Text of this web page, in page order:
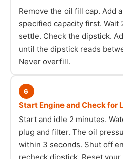
Remove the oil fill cap. Add
specified capacity first. Wait
settle. Check the dipstick.
until the dipstick reads
Never overfill.
6
Start Engine and Check for
Start and idle 2 minutes.
plug and filter. The oil
within 3 seconds. Shut off